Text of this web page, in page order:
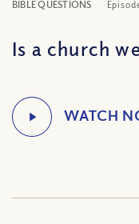
BIBLE QUESTIONS
Is a church